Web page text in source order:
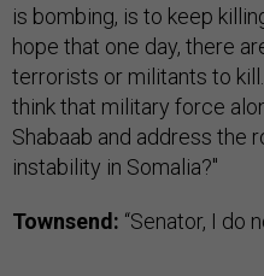
is bombing, is to keep
hope that one day, there
terrorists or militants to
think that military force
Shabaab and address the
instability in Somalia?"
Townsend: “Senator, I do